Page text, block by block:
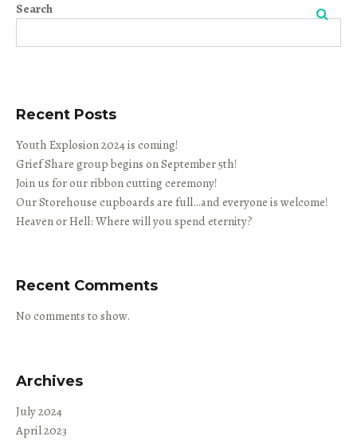
Search
Recent Posts
Youth Explosion 2024 is coming!
Grief Share group begins on September 5th!
Join us for our ribbon cutting ceremony!
Our Storehouse cupboards are full…and everyone is welcome!
Heaven or Hell: Where will you spend eternity?
Recent Comments
No comments to show.
Archives
July 2024
April 2023